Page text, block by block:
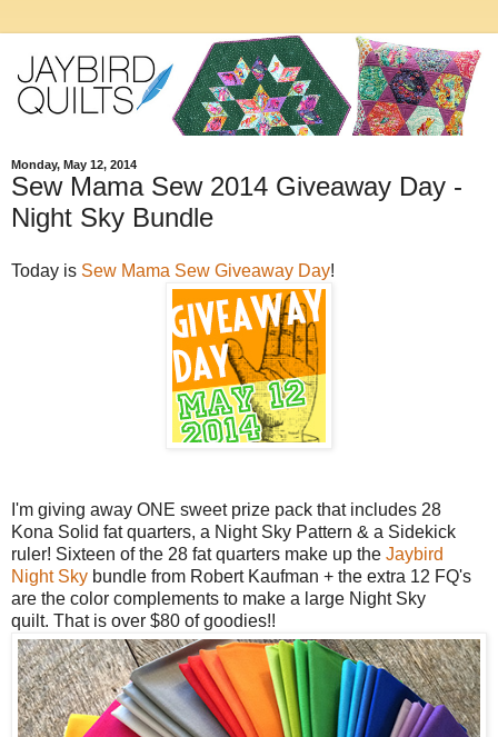
Monday, May 12, 2014
Sew Mama Sew 2014 Giveaway Day -
Night Sky Bundle
Today is Sew Mama Sew Giveaway Day!
I'm giving away ONE sweet prize pack that includes 28
Kona Solid fat quarters, a Night Sky Pattern & a Sidekick
ruler! Sixteen of the 28 fat quarters make up the Jaybird
Night Sky bundle from Robert Kaufman + the extra 12 FQ's
are the color complements to make a large Night Sky
quilt. That is over $80 of goodies!!